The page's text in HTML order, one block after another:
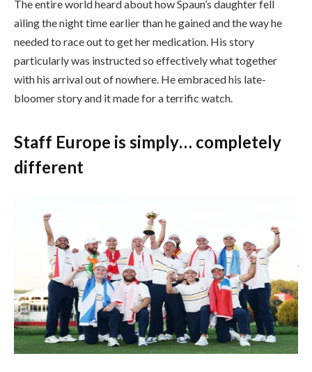
The entire world heard about how Spaun’s daughter fell
ailing the night time earlier than he gained and the way he
needed to race out to get her medication. His story
particularly was instructed so effectively what together
with his arrival out of nowhere. He embraced his late-
bloomer story and it made for a terrific watch.
Staff Europe is simply… completely
different
lifts the trophy alongside Shane Lowry, Rasmus Hojgaard, Justin Rose,
Jon Rahm, Sepp Straka, Ludvig Aberg, Rory McIlroy, Viktor Hovland,
Matt Fitzpatrick, Tommy Fleetwood, Robert MacIntyre and Tyrrell
Hatton of Staff Europe after their 15-13 win over Staff United States in
the course of the Sunday singles matches of the 2025 Ryder Cup at
Black Course at Bethpage State Park Golf Course on September 28,
2025 in Farmingdale, New York. (Photograph by Richard
Heathcote/Getty Photos)
Getty Photos